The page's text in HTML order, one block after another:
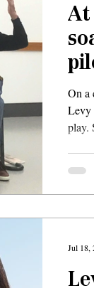
At
On a
Levy
play.
Jul 18,